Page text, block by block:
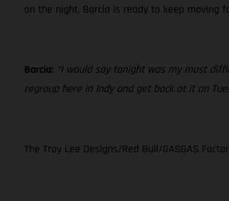
on the night, Barcia is ready to keep moving
Barcia: “I would say tonight was my most
regroup here in Indy and get back at it on
The Troy Lee Designs/Red Bull/GASGAS